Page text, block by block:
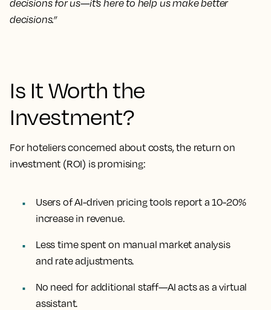
decisions for us—it’s here to help us make better
decisions.”
Is It Worth the
Investment?
For hoteliers concerned about costs, the return on
investment (ROI) is promising:
Users of AI-driven pricing tools report a10-20%
increase in revenue.
Less time spent on manual market analysis
and rate adjustments.
No need for additional staff—AI acts as a virtual
assistant.